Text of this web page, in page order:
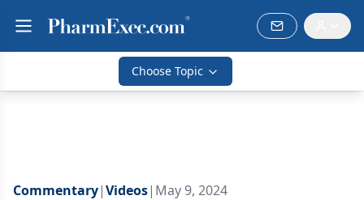
Choose Topic
Commentary|Videos| May 9, 2024